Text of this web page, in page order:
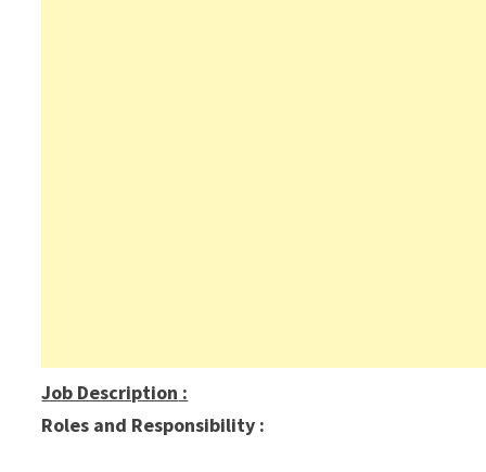
Job Description :
Roles and Responsibility :